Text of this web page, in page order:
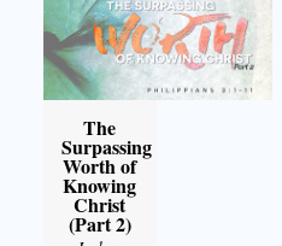
The
Surpassing
Worth of
Knowing
Christ
(Part 2)